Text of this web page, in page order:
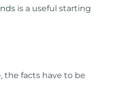
is a useful starting
the facts have to be